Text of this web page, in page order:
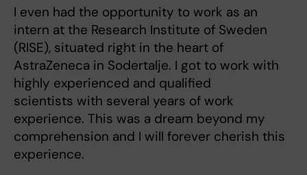
I even had the opportunity to work as an
intern at the Research Institute of Sweden
(RISE), situated right in the heart of
AstraZeneca in Sodertalje. I got to work with
highly experienced and qualified
scientists with several years of work
experience. This was a dream beyond my
comprehension and I will forever cherish this
experience.